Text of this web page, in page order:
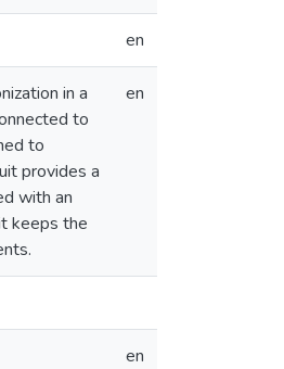
en
in a
to
to
provides a
with an
keeps the
en
en